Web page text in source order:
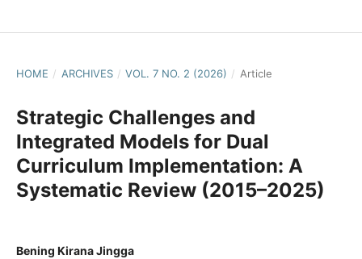
HOME / ARCHIVES / VOL. 7 NO. 2 (2026) / Article
Strategic Challenges and
Integrated Models for Dual
Curriculum Implementation: A
Systematic Review (2015–2025)
Bening Kirana Jingga